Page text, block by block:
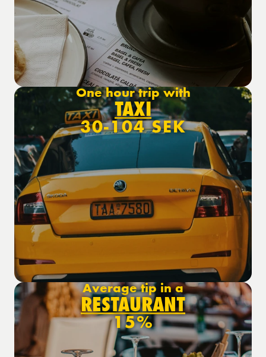
One hour trip with
TAXI
30-104 SEK
Average tip in a
RESTAURANT
15%